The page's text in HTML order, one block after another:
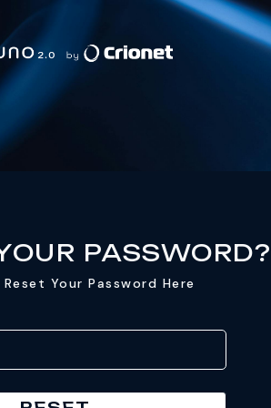
PASSWORD?
Reset Your Password Here